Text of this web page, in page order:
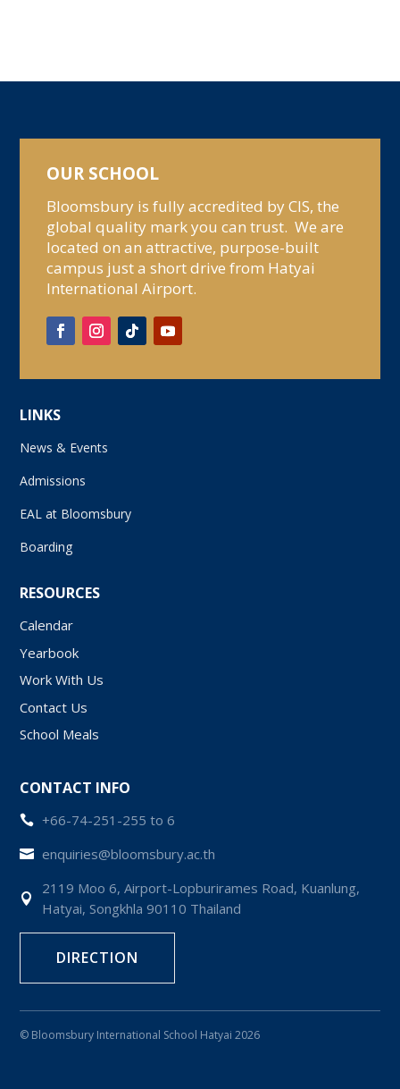
OUR SCHOOL
Bloomsbury is fully accredited by CIS, the
global quality mark you can trust. We are
located on an attractive, purpose-built
campus just a short drive from Hatyai
International Airport.
LINKS
News & Events
Admissions
EAL at Bloomsbury
Boarding
RESOURCES
Calendar
Yearbook
Work With Us
Contact Us
School Meals
CONTACT INFO
 +66-74-251-255 to 6
 enquiries@bloomsbury.ac.th

2119 Moo 6, Airport-Lopburirames Road, Kuanlung,
Hatyai, Songkhla 90110 Thailand
DIRECTION
© Bloomsbury International School Hatyai 2026